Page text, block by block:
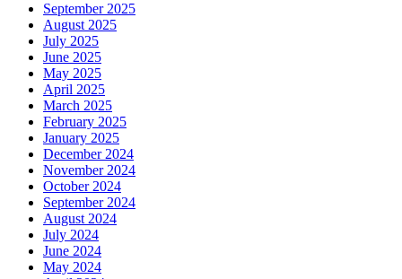
September 2025
August 2025
July 2025
June 2025
May 2025
April 2025
March 2025
February 2025
January 2025
December 2024
November 2024
October 2024
September 2024
August 2024
July 2024
June 2024
May 2024